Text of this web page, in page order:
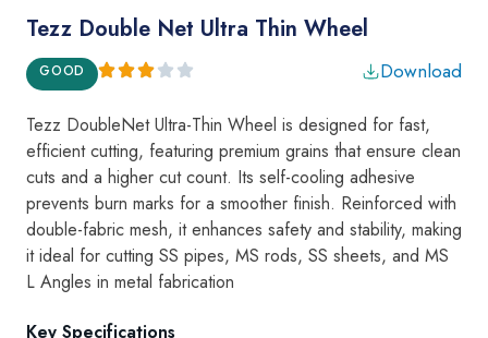
Tezz Double Net Ultra Thin Wheel
GOOD Download
Tezz DoubleNet Ultra-Thin Wheel is designed for fast,
efficient cutting, featuring premium grains that ensure clean
cuts and a higher cut count. Its self-cooling adhesive
prevents burn marks for a smoother finish. Reinforced with
double-fabric mesh, it enhances safety and stability, making
it ideal for cutting SS pipes, MS rods, SS sheets, and MS
L Angles in metal fabrication
Key Specifications